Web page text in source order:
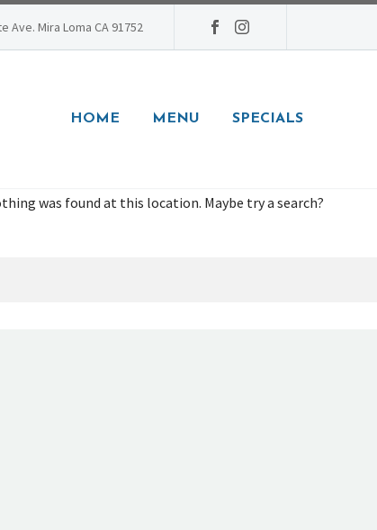
Ave. Mira Loma CA 91752
HOME MENU SPECIALS
was found at this location. Maybe try a search?